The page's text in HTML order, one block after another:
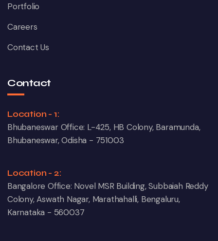
Portfolio
Careers
Contact Us
Contact
Location - 1:
Bhubaneswar Office: L-425, HB Colony, Baramunda,
Bhubaneswar, Odisha - 751003
Location - 2:
Bangalore Office: Novel MSR Building, Subbaiah Reddy
Colony, Aswath Nagar, Marathahalli, Bengaluru,
Karnataka - 560037